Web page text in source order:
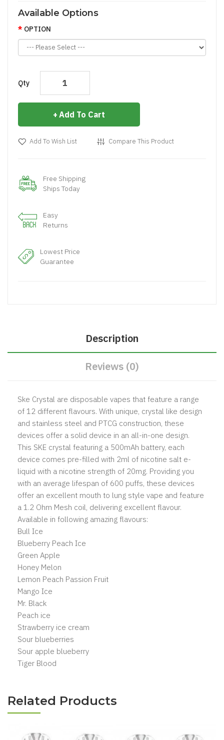
Available Options
OPTION
Qty
Add To Cart
Add To Wish List Compare This Product
Free Shipping
Ships Today
Easy
Returns
Lowest Price
Guarantee
Description
Reviews (0)
Ske Crystal are disposable vapes that feature a range
of 12 different flavours. With unique, crystal like design
and stainless steel and PTCG construction, these
devices offer a solid device in an all-in-one design.
This SKE crystal featuring a 500mAh battery, each
device comes pre-filled with 2ml of nicotine salt e-
liquid with a nicotine strength of 20mg. Providing you
with an average lifespan of 600 puffs, these devices
offer an excellent mouth to lung style vape and feature
a 1.2 Ohm Mesh coil, delivering excellent flavour.
Available in following amazing flavours:
Bull Ice
Blueberry Peach Ice
Green Apple
Honey Melon
Lemon Peach Passion Fruit
Mango Ice
Mr. Black
Peach ice
Strawberry ice cream
Sour blueberries
Sour apple blueberry
Tiger Blood
Related Products